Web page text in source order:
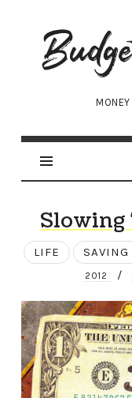
Budgets
Are
Sexy
Slowing
LIFE
2012 /